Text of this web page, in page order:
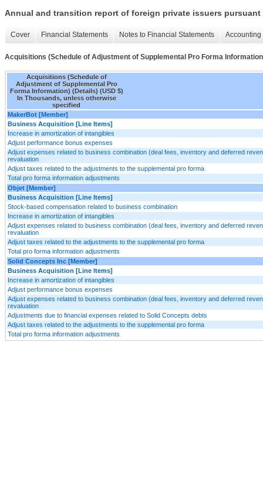
Annual and transition report of foreign private issuers pursuant
Cover Financial Statements Notes to Financial Statements
Acquisitions (Schedule of Adjustment of Supplemental Pro Forma
Acquisitions (Schedule of
Adjustment of Supplemental Pro
Forma Information) (Details) (USD $)
In Thousands, unless otherwise
specified
MakerBot [Member]
Business Acquisition [Line Items]
Increase in amortization of intangibles
Adjust performance bonus expenses
Adjust expenses related to business combination (deal fees, inventory and deferred
revaluation
Adjust taxes related to the adjustments to the supplemental pro forma
Total pro forma information adjustments
Objet [Member]
Business Acquisition [Line Items]
Stock-based compensation related to business combination
Increase in amortization of intangibles
Adjust expenses related to business combination (deal fees, inventory and deferred
revaluation
Adjust taxes related to the adjustments to the supplemental pro forma
Total pro forma information adjustments
Solid Concepts Inc [Member]
Business Acquisition [Line Items]
Increase in amortization of intangibles
Adjust performance bonus expenses
Adjust expenses related to business combination (deal fees, inventory and deferred
revaluation
Adjustments due to financial expenses related to Solid Concepts debts
Adjust taxes related to the adjustments to the supplemental pro forma
Total pro forma information adjustments